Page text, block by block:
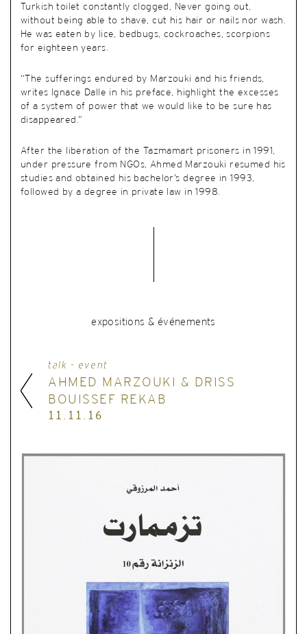
Turkish toilet constantly clogged, Never going out,
without being able to shave, cut his hair or nails nor wash.
He was eaten by lice, bedbugs, cockroaches, scorpions
for eighteen years.
“The sufferings endured by Marzouki and his friends,
writes Ignace Dalle in his preface, highlight the excesses
of a system of power that we would like to be sure has
disappeared.”
After the liberation of the Tazmamart prisoners in 1991,
under pressure from NGOs, Ahmed Marzouki resumed his
studies and obtained his bachelor’s degree in 1993,
followed by a degree in private law in 1998.
expositions & événements
talk - event
AHMED MARZOUKI & DRISS
BOUISSEF REKAB
11.11.16